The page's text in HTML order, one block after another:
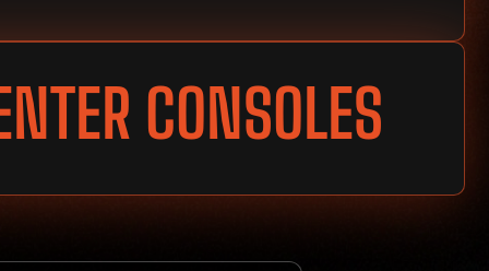
CONSOLES